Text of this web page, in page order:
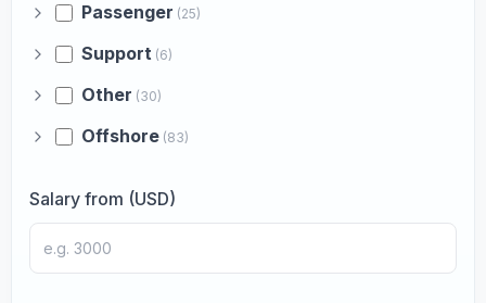
Passenger (25)
Support (6)
Other (30)
Offshore (83)
Salary from (USD)